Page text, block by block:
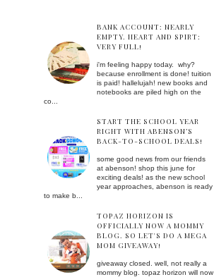
BANK ACCOUNT: NEARLY
EMPTY. HEART AND SPIRT:
VERY FULL!
i'm feeling happy today. why?
because enrollment is done! tuition
is paid! hallelujah! new books and
notebooks are piled high on the
co...
START THE SCHOOL YEAR
RIGHT WITH ABENSON’S
BACK-TO-SCHOOL DEALS!
some good news from our friends
at abenson! shop this june for
exciting deals! as the new school
year approaches, abenson is ready
to make b...
TOPAZ HORIZON IS
OFFICIALLY NOW A MOMMY
BLOG. SO LET'S DO A MEGA
MOM GIVEAWAY!
giveaway closed. well, not really a
mommy blog. topaz horizon will now